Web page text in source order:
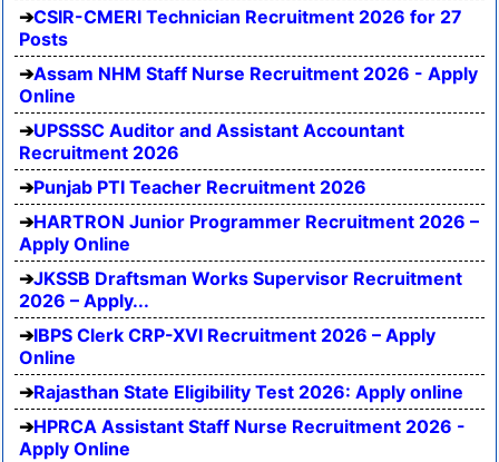
CSIR-CMERI Technician Recruitment 2026 for 27
Posts
Assam NHM Staff Nurse Recruitment 2026 - Apply
Online
UPSSSC Auditor and Assistant Accountant
Recruitment 2026
Punjab PTI Teacher Recruitment 2026
HARTRON Junior Programmer Recruitment 2026 –
Apply Online
JKSSB Draftsman Works Supervisor Recruitment
2026 – Apply...
IBPS Clerk CRP-XVI Recruitment 2026 – Apply
Online
Rajasthan State Eligibility Test 2026: Apply online
HPRCA Assistant Staff Nurse Recruitment 2026 -
Apply Online